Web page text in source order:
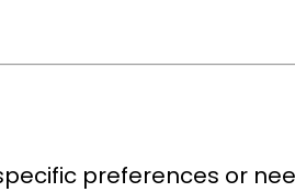
preferences or